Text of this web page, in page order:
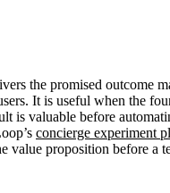
the promised outcome
It is useful when the
is valuable before
concierge experiment
value proposition before a